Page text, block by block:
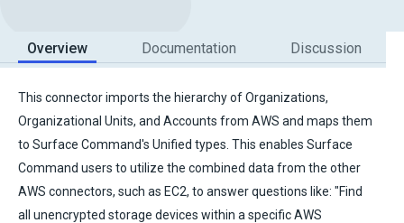
Overview Documentation Discussion
This connector imports the hierarchy of Organizations,
Organizational Units, and Accounts from AWS and maps them
to Surface Command's Unified types. This enables Surface
Command users to utilize the combined data from the other
AWS connectors, such as EC2, to answer questions like: "Find
all unencrypted storage devices within a specific AWS